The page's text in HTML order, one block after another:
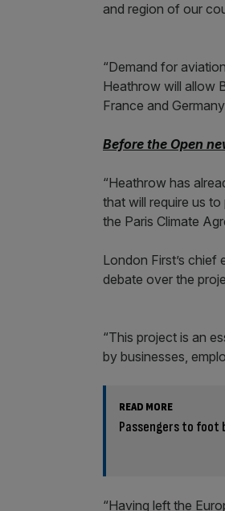
and region of our
“Demand for
Heathrow will allow
France and
Before the Open
“Heathrow has
that will require us
the Paris Climate
London First’s chief
debate over the
“This project is an
by businesses,
READ MORE
Passengers to foot
“Having left the